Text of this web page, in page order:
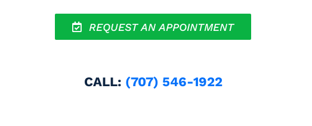
REQUEST AN APPOINTMENT
CALL: (707) 546-1922